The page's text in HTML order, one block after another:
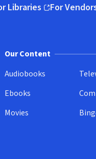
Libraries
in new window)
For
(opens in
Our Content
Audiobooks
Ebooks
Movies